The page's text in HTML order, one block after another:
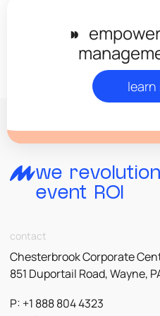
◗◗
learn
we
event ROI
contact
Chesterbrook Corporate
851 Duportail Road, Wayne,
P: +1 888 804 4323